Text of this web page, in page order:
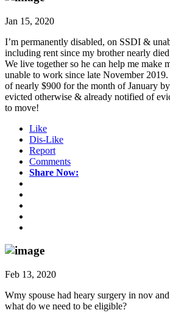
Jan 15, 2020
I’m permanently disabled, on SSDI &
including rent since my brother nearly
We live together so he can help me make
unable to work since late November
of nearly $900 for the month of January
evicted otherwise & already notified of
to move!
Like
Dis-Like
Report
Comments
Share Now:
Feb 13, 2020
Wmy spouse had heary surgery in nov
what do we need to be eligible?